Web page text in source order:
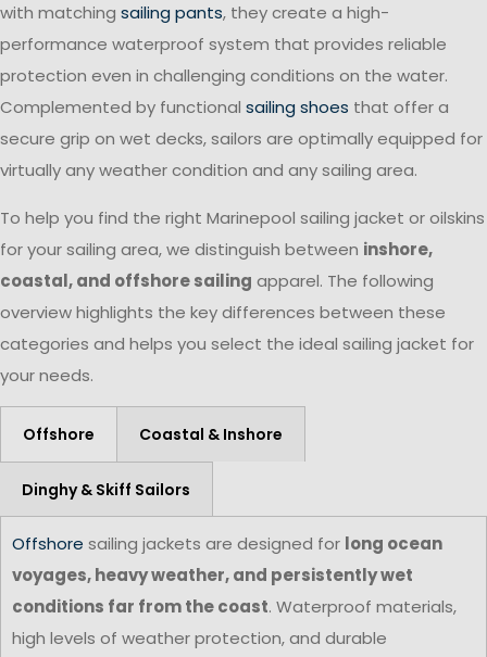
with matching sailing pants, they create a high-
performance waterproof system that provides reliable
protection even in challenging conditions on the water.
Complemented by functional sailing shoes that offer a
secure grip on wet decks, sailors are optimally equipped for
virtually any weather condition and any sailing area.
To help you find the right Marinepool sailing jacket or oilskins
for your sailing area, we distinguish between inshore,
coastal, and offshore sailing apparel. The following
overview highlights the key differences between these
categories and helps you select the ideal sailing jacket for
your needs.
Offshore Coastal & Inshore
Dinghy & Skiff Sailors
Offshore sailing jackets are designed for long ocean
voyages, heavy weather, and persistently wet
conditions far from the coast. Waterproof materials,
high levels of weather protection, and durable